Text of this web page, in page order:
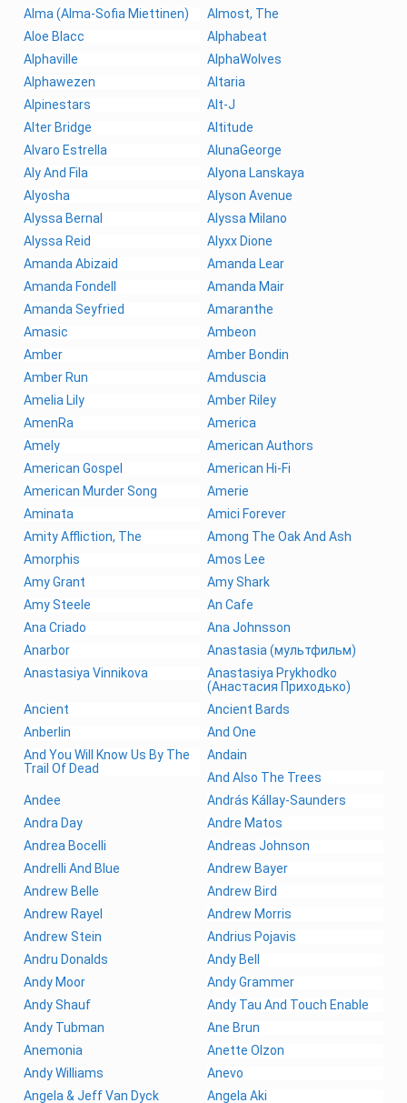
Alma (Alma-Sofia Miettinen)
Almost, The
Aloe Blacc
Alphabeat
Alphaville
AlphaWolves
Alphawezen
Altaria
Alpinestars
Alt-J
Alter Bridge
Altitude
Alvaro Estrella
AlunaGeorge
Aly And Fila
Alyona Lanskaya
Alyosha
Alyson Avenue
Alyssa Bernal
Alyssa Milano
Alyssa Reid
Alyxx Dione
Amanda Abizaid
Amanda Lear
Amanda Fondell
Amanda Mair
Amanda Seyfried
Amaranthe
Amasic
Ambeon
Amber
Amber Bondin
Amber Run
Amduscia
Amelia Lily
Amber Riley
AmenRa
America
Amely
American Authors
American Gospel
American Hi-Fi
American Murder Song
Amerie
Aminata
Amici Forever
Amity Affliction, The
Among The Oak And Ash
Amorphis
Amos Lee
Amy Grant
Amy Shark
Amy Steele
An Cafe
Ana Criado
Ana Johnsson
Anarbor
Anastasia (мультфильм)
Anastasiya Vinnikova
Anastasiya Prykhodko
(Анастасия Приходько)
Ancient
Ancient Bards
Anberlin
And One
And You Will Know Us By The
Trail Of Dead
Andain
And Also The Trees
Andee
András Kállay-Saunders
Andra Day
Andre Matos
Andrea Bocelli
Andreas Johnson
Andrelli And Blue
Andrew Bayer
Andrew Belle
Andrew Bird
Andrew Rayel
Andrew Morris
Andrew Stein
Andrius Pojavis
Andru Donalds
Andy Bell
Andy Moor
Andy Grammer
Andy Shauf
Andy Tau And Touch Enable
Andy Tubman
Ane Brun
Anemonia
Anette Olzon
Andy Williams
Anevo
Angela & Jeff Van Dyck
Angela Aki